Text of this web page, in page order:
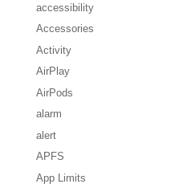
accessibility
Accessories
Activity
AirPlay
AirPods
alarm
alert
APFS
App Limits